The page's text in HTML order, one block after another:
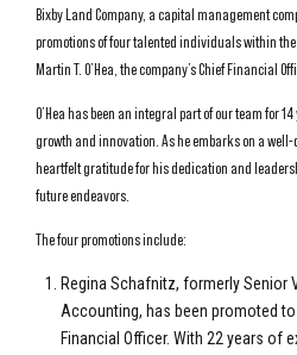
Bixby Land Company, a capital management
promotions of four talented individuals within
Martin T. O’Hea, the company’s Chief Financial
O’Hea has been an integral part of our team for
growth and innovation. As he embarks on a
heartfelt gratitude for his dedication and
future endeavors.
The four promotions include:
Regina Schafnitz, formerly Senior
Accounting, has been promoted
Financial Officer. With 22 years of